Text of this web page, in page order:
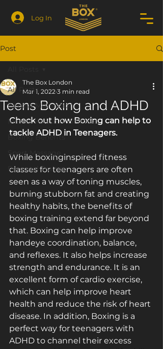
Log In
Post
All Posts
Fitness Motivation
Mental Health & Wellness
Boxing Benefits
Sport Massage
Personal Trainer
Teens Boxing and ADHD
The Box London
Mar 1, 2022 3 min read
Check out how Boxing can help to
tackle ADHD in Teenagers.
While boxing­inspired fitness
classes for teenagers are often
seen as a way of toning muscles,
burning stubborn fat and creating
healthy habits, the benefits of
boxing training extend far beyond
that. Boxing can help improve
hand­eye coordination, balance,
and reflexes. It also helps increase
strength and endurance. It is an
excellent form of cardio exercise,
which can help improve heart
health and reduce the risk of heart
disease. In addition, Boxing is a
perfect way for teenagers with
ADHD to channel their excess